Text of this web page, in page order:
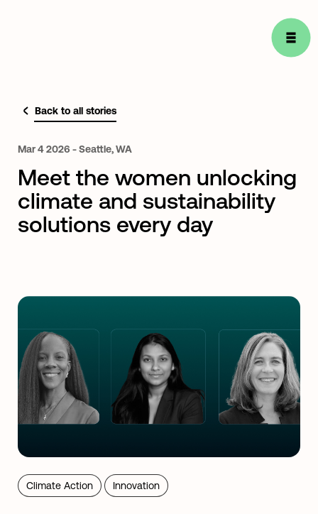
Back to all stories
Mar42026 -Seattle,WA
Meet the women unlocking
climate and sustainability
solutions every day
Climate Action Innovation